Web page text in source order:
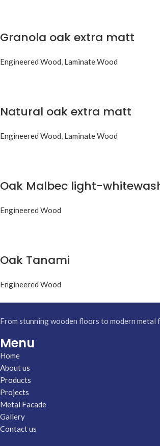
Granola oak extra matt
Engineered Wood, Laminate Wood
Natural oak extra matt
Engineered Wood, Laminate Wood
Oak Malbec light-
Engineered Wood
Oak Tanami
Engineered Wood
From stunning wooden floors to modern metal
Menu
Home
About us
Products
Projects
Metal Facade
Gallery
Contact us